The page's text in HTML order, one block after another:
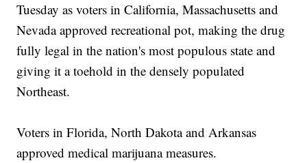
Tuesday as voters in California, Massachusetts and
Nevada approved recreational pot, making the drug
fully legal in the nation's most populous state and
giving it a toehold in the densely populated
Northeast.
Voters in Florida, North Dakota and Arkansas
approved medical marijuana measures.